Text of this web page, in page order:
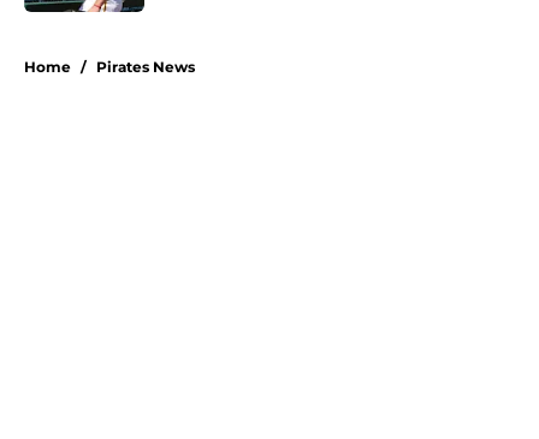
Home / Pirates News